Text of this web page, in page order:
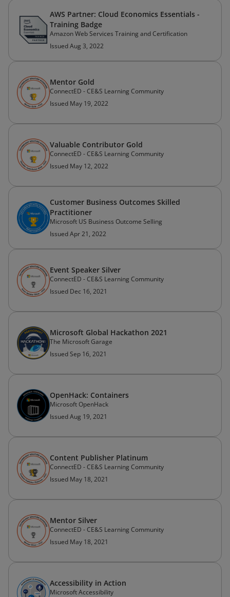
AWS Partner: Cloud Economics Essentials -
Training Badge
Amazon Web Services Training and Certification
Issued Aug 3, 2022
Mentor Gold
ConnectED - CE&S Learning Community
Issued May 19, 2022
Valuable Contributor Gold
ConnectED - CE&S Learning Community
Issued May 12, 2022
Customer Business Outcomes Skilled
Practitioner
Microsoft US Business Outcome Selling
Issued Apr 21, 2022
Event Speaker Silver
ConnectED - CE&S Learning Community
Issued Dec 16, 2021
Microsoft Global Hackathon 2021
The Microsoft Garage
Issued Sep 16, 2021
OpenHack: Containers
Microsoft OpenHack
Issued Aug 19, 2021
Content Publisher Platinum
ConnectED - CE&S Learning Community
Issued May 18, 2021
Mentor Silver
ConnectED - CE&S Learning Community
Issued May 18, 2021
Accessibility in Action
Microsoft Accessibility